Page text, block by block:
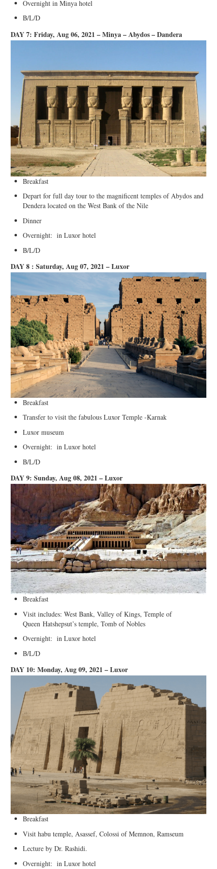
Overnight in Minya hotel
B/L/D
DAY 7: Friday, Aug 06, 2021 – Minya – Abydos – Dandera
Breakfast
Depart for full day tour to the magnificent temples of Abydos and
Dendera located on the West Bank of the Nile
Dinner
Overnight: in Luxor hotel
B/L/D
DAY 8 : Saturday, Aug 07, 2021 – Luxor
Breakfast
Transfer to visit the fabulous Luxor Temple -Karnak
Luxor museum
Overnight: in Luxor hotel
B/L/D
DAY 9: Sunday, Aug 08, 2021 – Luxor
Breakfast
Visit includes: West Bank, Valley of Kings, Temple of
Queen Hatshepsut’s temple, Tomb of Nobles
Overnight: in Luxor hotel
B/L/D
DAY 10: Monday, Aug 09, 2021 – Luxor
Breakfast
Visit habu temple, Asassef, Colossi of Memnon, Ramseum
Lecture by Dr. Rashidi.
Overnight: in Luxor hotel